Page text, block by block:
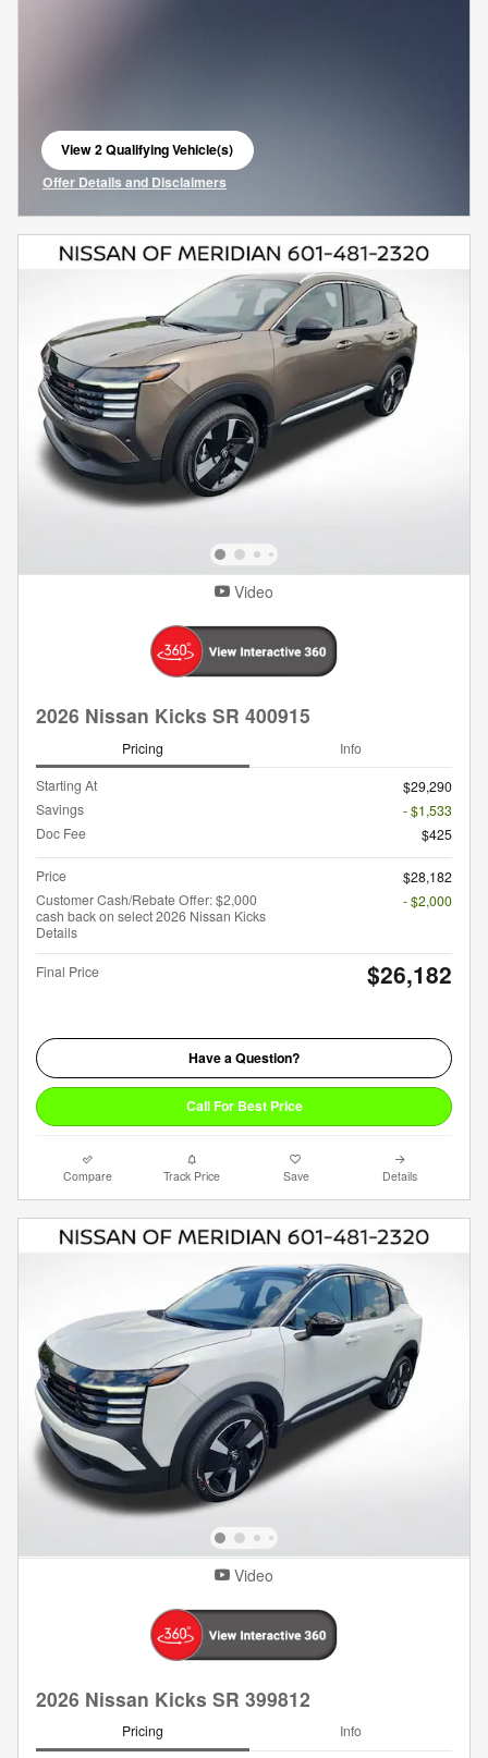
View 2 Qualifying Vehicle(s)
open in same tab
Offer Details and Disclaimers
Open Incentive Modal
Video
2026 Nissan Kicks SR 400915
Pricing Info
Starting At
$29,290
Savings
- $1,533
Doc Fee
$425
Price
$28,182
Customer Cash/Rebate Offer: $2,000
cash back on select 2026 Nissan Kicks
Details
- $2,000
Final Price $26,182
Have a Question?
Call For Best Price
Compare Track Price Save Details
Video
2026 Nissan Kicks SR 399812
Pricing Info